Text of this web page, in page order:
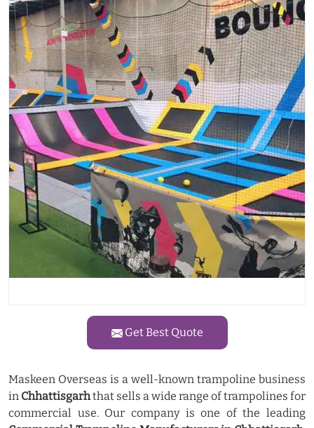
Get Best Quote
Maskeen Overseas is a well-known trampoline business
in Chhattisgarhthat sells a wide range of trampolines for
commercial use. Our company is one of the leading